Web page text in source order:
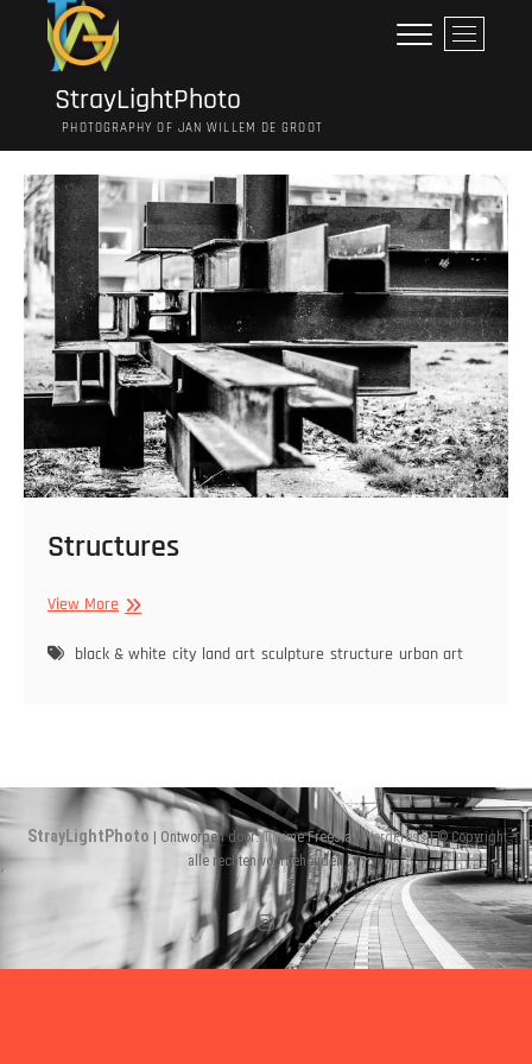
StrayLightPhoto
PHOTOGRAPHY OF JAN WILLEM DE GROOT
M
e
o
p
Structures
View MoreStructures
black & white city land art sculpture structure urban art
StrayLightPhoto | Ontworpen door:Theme Freesia |WordPress| © Copyright
alle rechten voorbehouden
Instagram